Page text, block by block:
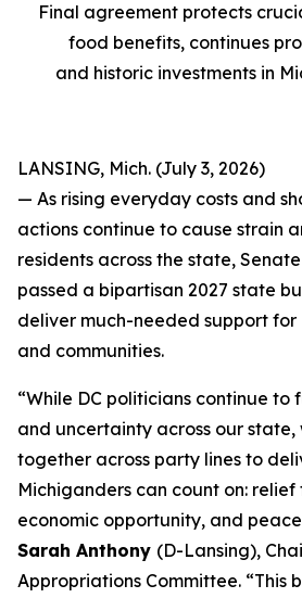
Final agreement protects
food benefits, continues
and historic investments in
LANSING, Mich. (July 3, 2026)
— As rising everyday costs and
actions continue to cause strain
residents across the state,
passed a bipartisan 2027 state
deliver much-needed support
and communities.
“While DC politicians continue to
and uncertainty across our state,
together across party lines to
Michiganders can count on: relief
economic opportunity, and
Sarah Anthony (D-Lansing),
Appropriations Committee. “This